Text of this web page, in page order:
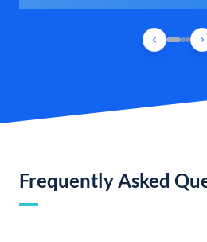
Frequently Asked